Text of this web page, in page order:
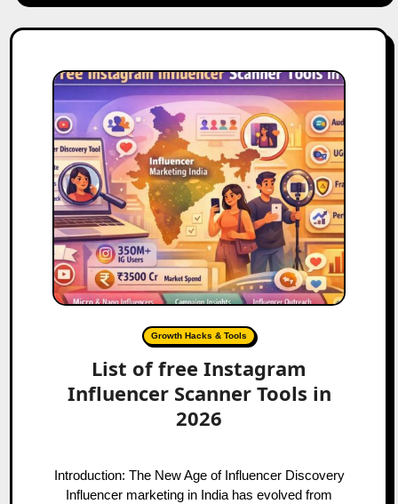
Growth Hacks & Tools
List of free Instagram
Influencer Scanner Tools in
2026
Introduction: The New Age of Influencer Discovery
Influencer marketing in India has evolved from